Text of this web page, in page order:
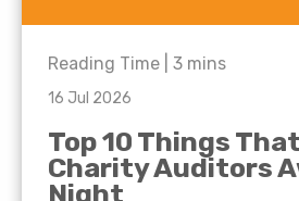
Reading Time | 3 mins
16 Jul 2026
Top 10 Things
Charity Auditors
Night